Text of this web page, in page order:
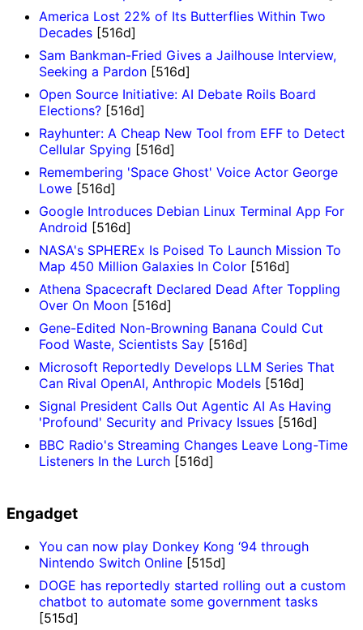
America Lost 22% of Its Butterflies Within Two
Decades [516d]
Sam Bankman-Fried Gives a Jailhouse Interview,
Seeking a Pardon [516d]
Open Source Initiative: AI Debate Roils Board
Elections? [516d]
Rayhunter: A Cheap New Tool from EFF to Detect
Cellular Spying [516d]
Remembering 'Space Ghost' Voice Actor George
Lowe [516d]
Google Introduces Debian Linux Terminal App For
Android [516d]
NASA's SPHEREx Is Poised To Launch Mission To
Map 450 Million Galaxies In Color [516d]
Athena Spacecraft Declared Dead After Toppling
Over On Moon [516d]
Gene-Edited Non-Browning Banana Could Cut
Food Waste, Scientists Say [516d]
Microsoft Reportedly Develops LLM Series That
Can Rival OpenAI, Anthropic Models [516d]
Signal President Calls Out Agentic AI As Having
'Profound' Security and Privacy Issues [516d]
BBC Radio's Streaming Changes Leave Long-Time
Listeners In the Lurch [516d]
Engadget
You can now play Donkey Kong ‘94 through
Nintendo Switch Online [515d]
DOGE has reportedly started rolling out a custom
chatbot to automate some government tasks
[515d]